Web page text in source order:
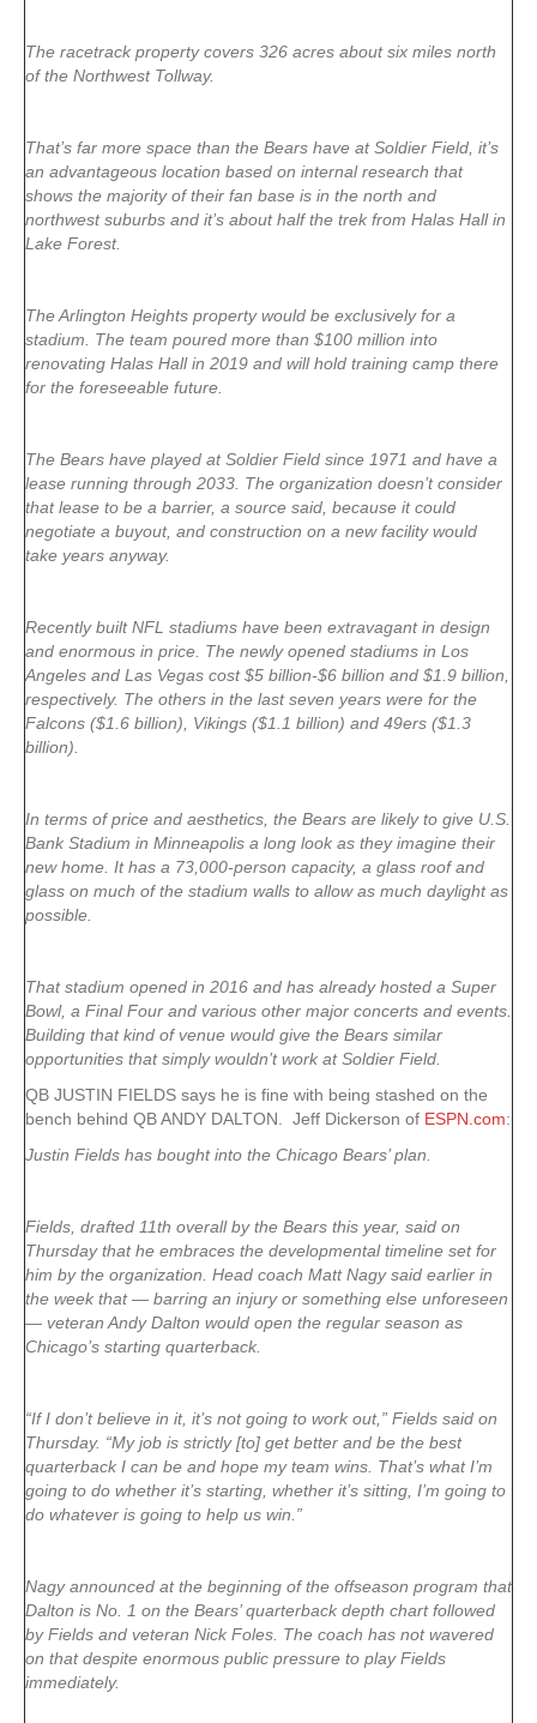
The racetrack property covers 326 acres about six miles north
of the Northwest Tollway.
That’s far more space than the Bears have at Soldier Field, it’s
an advantageous location based on internal research that
shows the majority of their fan base is in the north and
northwest suburbs and it’s about half the trek from Halas Hall in
Lake Forest.
The Arlington Heights property would be exclusively for a
stadium. The team poured more than $100 million into
renovating Halas Hall in 2019 and will hold training camp there
for the foreseeable future.
The Bears have played at Soldier Field since 1971 and have a
lease running through 2033. The organization doesn’t consider
that lease to be a barrier, a source said, because it could
negotiate a buyout, and construction on a new facility would
take years anyway.
Recently built NFL stadiums have been extravagant in design
and enormous in price. The newly opened stadiums in Los
Angeles and Las Vegas cost $5 billion-$6 billion and $1.9 billion,
respectively. The others in the last seven years were for the
Falcons ($1.6 billion), Vikings ($1.1 billion) and 49ers ($1.3
billion).
In terms of price and aesthetics, the Bears are likely to give U.S.
Bank Stadium in Minneapolis a long look as they imagine their
new home. It has a 73,000-person capacity, a glass roof and
glass on much of the stadium walls to allow as much daylight as
possible.
That stadium opened in 2016 and has already hosted a Super
Bowl, a Final Four and various other major concerts and events.
Building that kind of venue would give the Bears similar
opportunities that simply wouldn’t work at Soldier Field.
QB JUSTIN FIELDS says he is fine with being stashed on the
bench behind QB ANDY DALTON. Jeff Dickerson of ESPN.com:
Justin Fields has bought into the Chicago Bears’ plan.
Fields, drafted 11th overall by the Bears this year, said on
Thursday that he embraces the developmental timeline set for
him by the organization. Head coach Matt Nagy said earlier in
the week that — barring an injury or something else unforeseen
— veteran Andy Dalton would open the regular season as
Chicago’s starting quarterback.
“If I don’t believe in it, it’s not going to work out,” Fields said on
Thursday. “My job is strictly [to] get better and be the best
quarterback I can be and hope my team wins. That’s what I’m
going to do whether it’s starting, whether it’s sitting, I’m going to
do whatever is going to help us win.”
Nagy announced at the beginning of the offseason program that
Dalton is No. 1 on the Bears’ quarterback depth chart followed
by Fields and veteran Nick Foles. The coach has not wavered
on that despite enormous public pressure to play Fields
immediately.